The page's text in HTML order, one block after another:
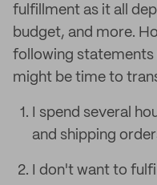
fulfillment as it all
budget, and more.
following statements
might be time to
I spend several
and shipping
I don't want to